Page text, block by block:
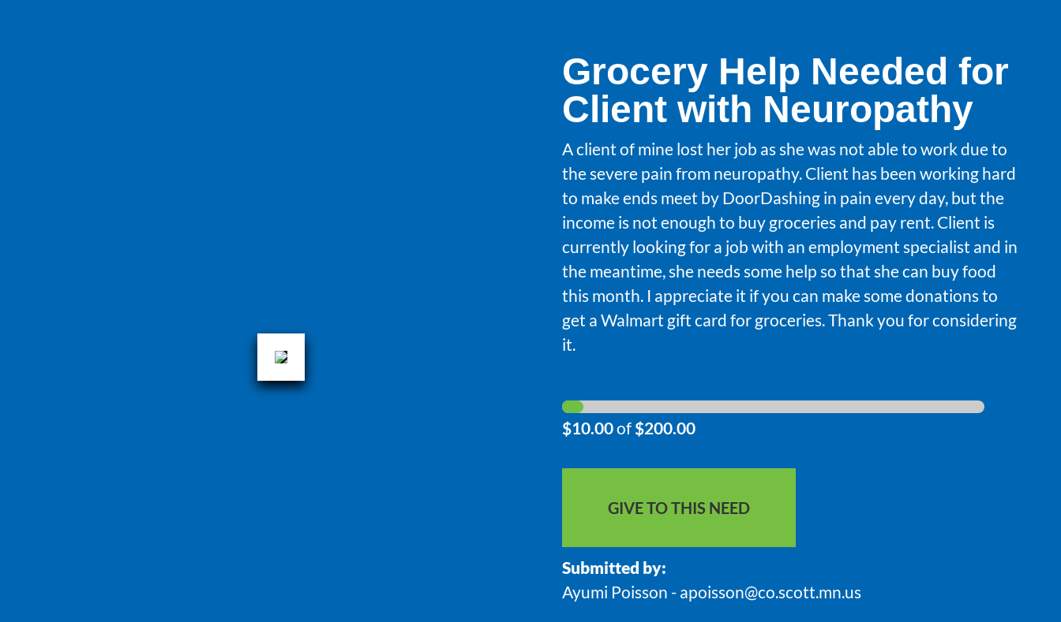
Grocery Help Needed for
Client with Neuropathy
A client of mine lost her job as she was not able to work due to
the severe pain from neuropathy. Client has been working hard
to make ends meet by DoorDashing in pain every day, but the
income is not enough to buy groceries and pay rent. Client is
currently looking for a job with an employment specialist and in
the meantime, she needs some help so that she can buy food
this month. I appreciate it if you can make some donations to
get a Walmart gift card for groceries. Thank you for considering
it.
$10.00of $200.00
GIVE TO THIS NEED
Submitted by:
Ayumi Poisson - apoisson@co.scott.mn.us